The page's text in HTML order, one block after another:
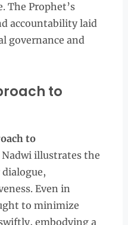
The Prophet’s
accountability laid
governance and
to
to
illustrates the
dialogue,
Even in
to minimize
embodying a